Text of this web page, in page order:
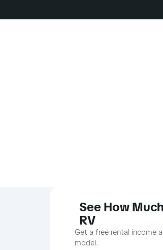
See How
RV
Get a free rental income
model.